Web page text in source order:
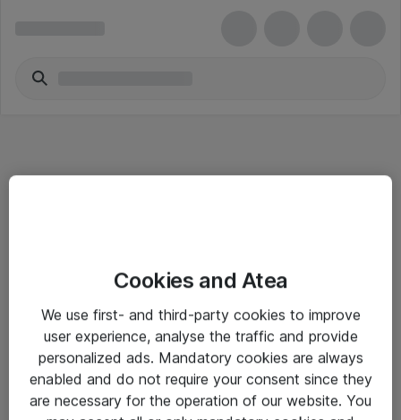
Salgsbetingelser
Sjekkliste ved mottak av gods
Personvernserklæring
Kontakt
Cookies and Atea
We use first- and third-party cookies to improve
user experience, analyse the traffic and provide
personalized ads. Mandatory cookies are always
enabled and do not require your consent since they
are necessary for the operation of our website. You